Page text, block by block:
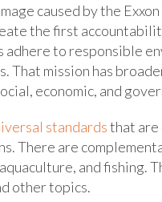
caused by the
the first
adhere to responsible
That mission has
economic, and
standardsthat are
There are
and fishing.
other topics.